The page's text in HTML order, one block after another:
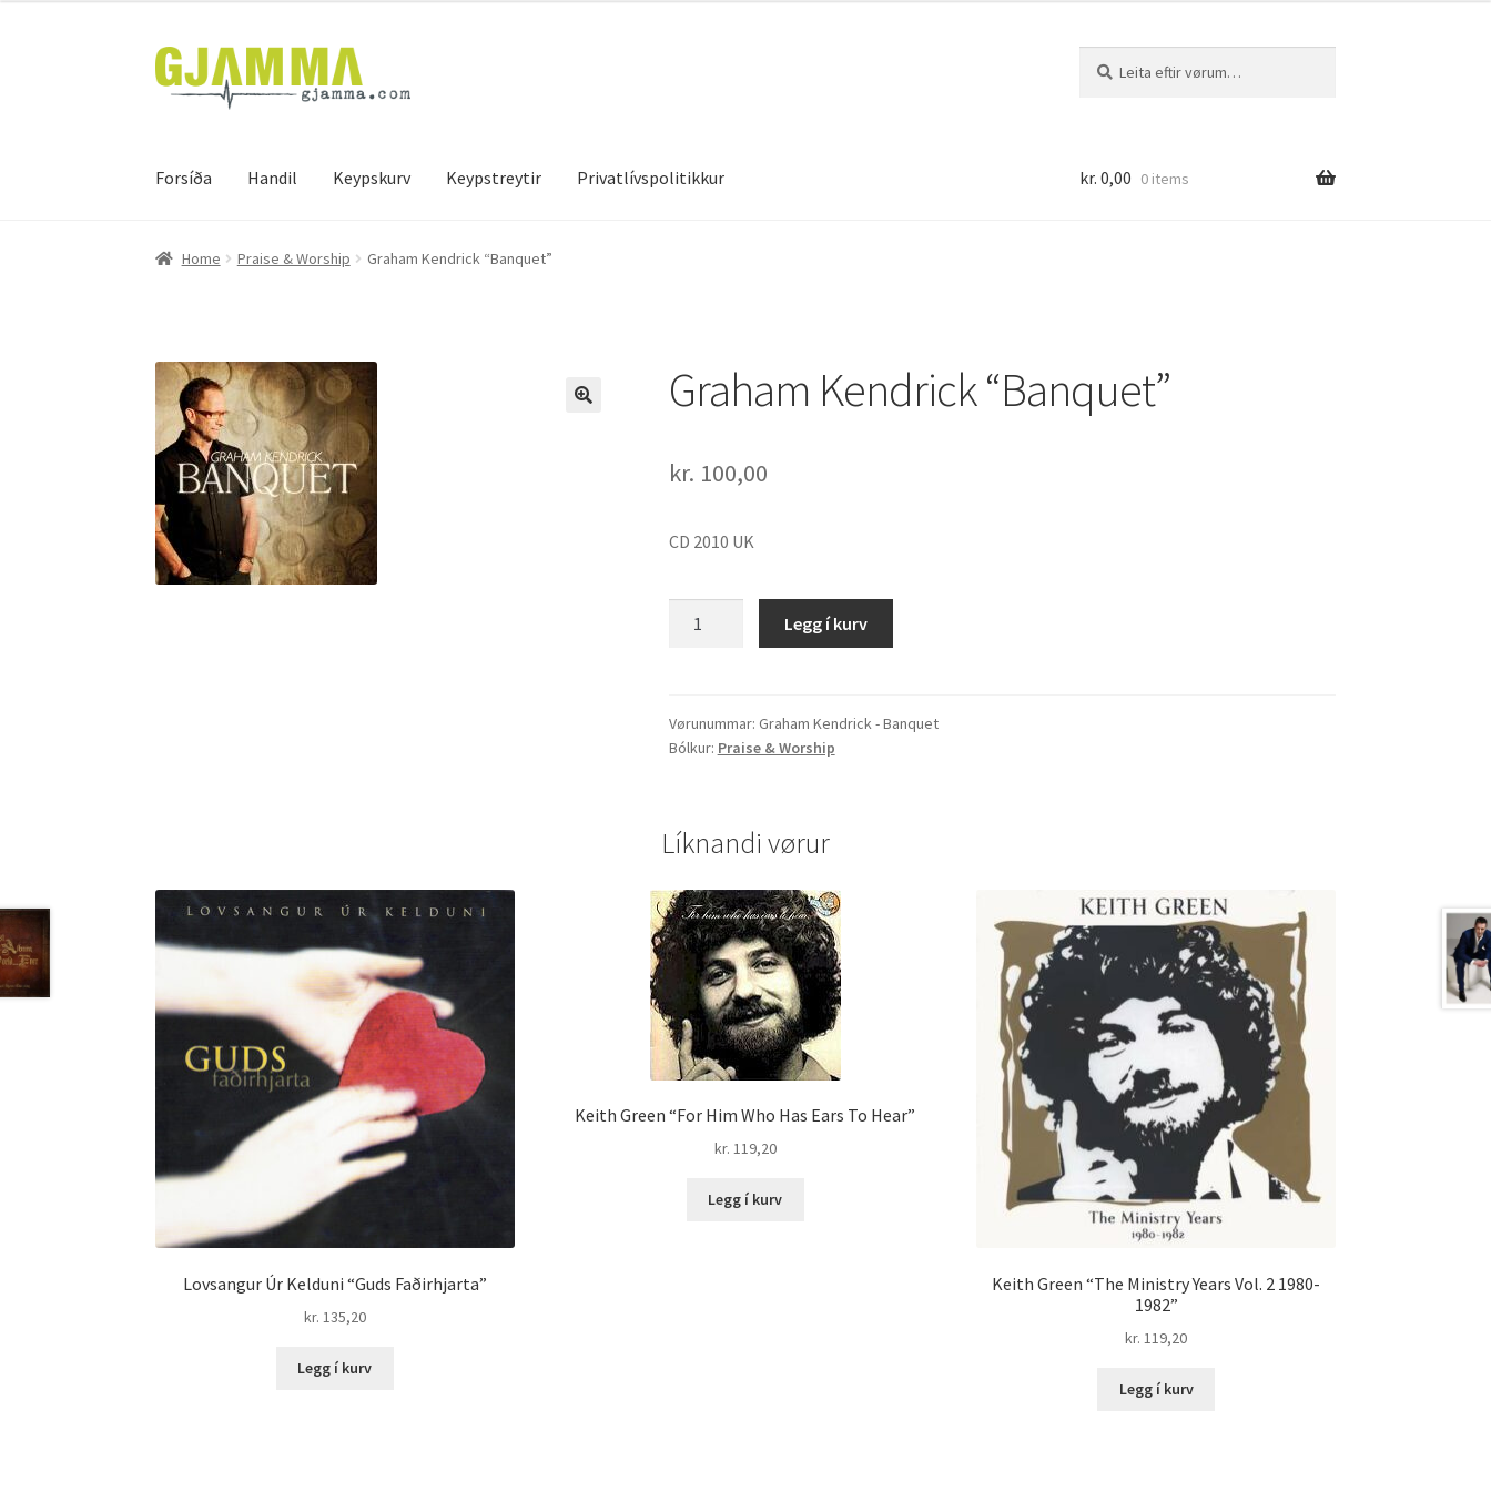
Skip
to
navigation
Skip
to
eftir:
Forsíða Handil Keypskurv Keypstreytir Privatlívspolitikkur
Heim Handil Keypskurv Kassi Mín brúkari KeypstreytirPrivatlívspolitikkur
kr. 0,00 0 items
Home Praise & Worship Graham Kendrick “Banquet”
Graham Kendrick “Banquet”
kr. 100,00
CD 2010 UK
Legg í kurv
Vørunummar: Graham Kendrick - Banquet
Bólkur: Praise & Worship
Líknandi vørur
Lovsangur Úr Kelduni “Guds Faðirhjarta”
kr. 135,20
Legg í kurv
Keith Green “For Him Who Has Ears To Hear”
kr. 119,20
Legg í kurv
Keith Green “The Ministry Years Vol. 2 1980-
1982”
kr. 119,20
Legg í kurv